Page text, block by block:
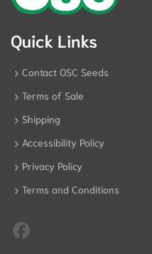
Quick Links
Contact OSC Seeds
Terms of Sale
Shipping
Accessibility Policy
Privacy Policy
Terms and Conditions